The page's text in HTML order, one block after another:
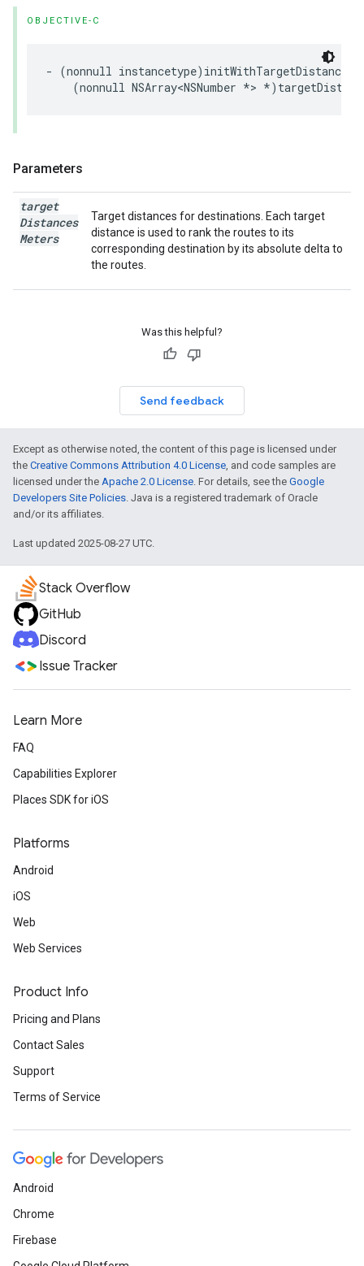
OBJECTIVE-C
- (nonnull instancetype)
(nonnull NSArray<NSNumber *> *)
Parameters
target
Distances
Meters
Target distances for destinations. Each target
distance is used to rank the routes to its
corresponding destination by its absolute delta to
the routes.
Was this helpful?
Send feedback
Except as otherwise noted, the content of this page is licensed under
the Creative Commons Attribution 4.0 License, and code samples are
licensed under the Apache 2.0 License. For details, see the Google
Developers Site Policies. Java is a registered trademark of Oracle
and/or its affiliates.
Last updated 2025-08-27 UTC.
Stack Overflow
GitHub
Discord
Issue Tracker
Learn More
FAQ
Capabilities Explorer
Places SDK for iOS
Platforms
Android
iOS
Web
Web Services
Product Info
Pricing and Plans
Contact Sales
Support
Terms of Service
Android
Chrome
Firebase